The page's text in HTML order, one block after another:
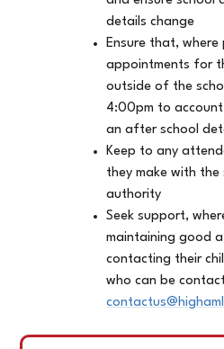
details change
Ensure that, where
appointments for
outside of the
4:00pm to
an after school
Keep to any
they make with
authority
Seek support,
maintaining good
contacting their
who can be